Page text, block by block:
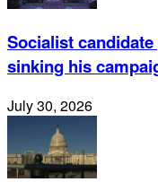
Socialist
sinking his
July 30, 2026